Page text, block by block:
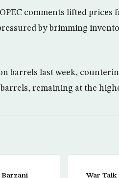
comments lifted prices
by brimming
barrels last week,
remaining at the
War Talk